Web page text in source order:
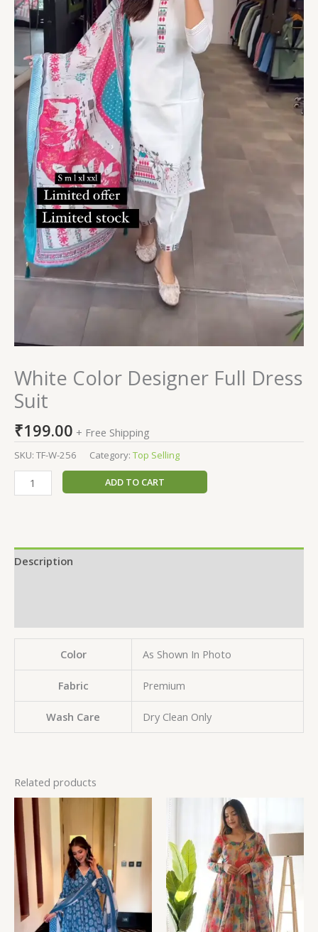
White Color Designer Full Dress
Suit
₹199.00 + Free Shipping
SKU: TF-W-256 Category: Top Selling
ADD TO CART
Description
Color As Shown In Photo
Fabric Premium
Wash Care Dry Clean Only
Related products